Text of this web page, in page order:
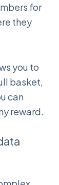
for
they
you to
basket,
can
reward.